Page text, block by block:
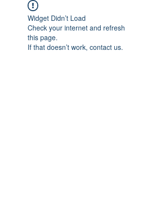
Widget Didn’t Load
Check your internet and refresh
this page.
If that doesn’t work, contact us.